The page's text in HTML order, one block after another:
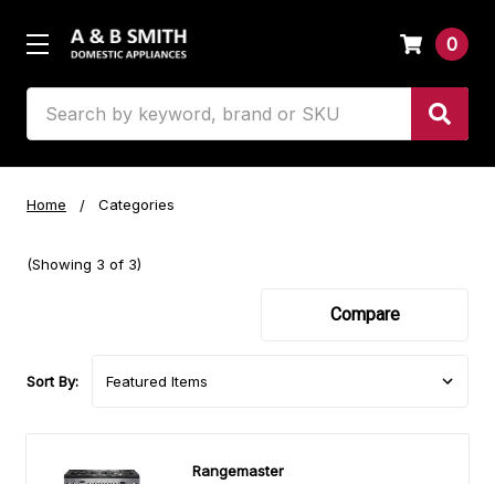
0
Home Categories
(Showing 3 of 3)
Compare
Sort By:
Rangemaster